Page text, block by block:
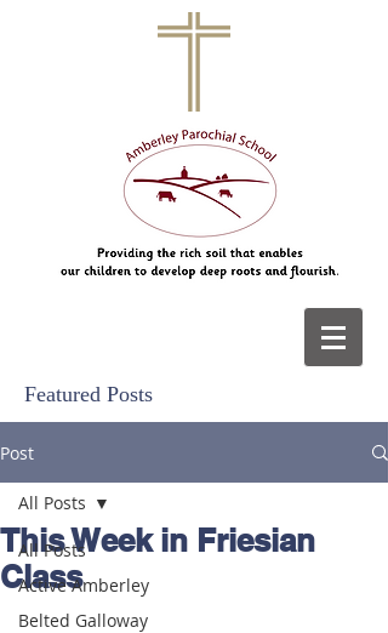
Featured Posts
Post
All Posts
Active Amberley
Belted Galloway
All Posts
This Week in Friesian
Class